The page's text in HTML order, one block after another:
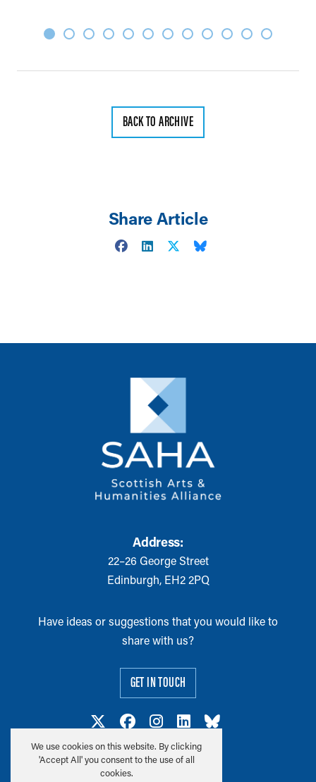
BACK TO ARCHIVE
Share Article
Address:
22–26 George Street
Edinburgh, EH2 2PQ
Have ideas or suggestions that you would like to
share with us?
GET IN TOUCH
We use cookies on this website. By clicking
'Accept All' you consent to the use of all
cookies.